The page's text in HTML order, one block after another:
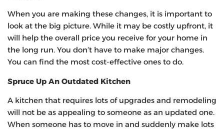
When you are making these changes, it is important to
look at the big picture. While it may be costly upfront, it
will help the overall price you receive for your home in
the long run. You don’t have to make major changes.
You can find the most cost-effective ones to do.
Spruce Up An Outdated Kitchen
A kitchen that requires lots of upgrades and remodeling
will not be as appealing to someone as an updated one.
When someone has to move in and suddenly make lots